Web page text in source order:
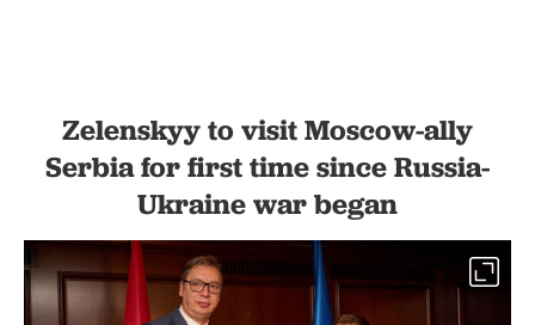
Zelenskyy to visit Moscow-ally
Serbia for first time since Russia-
Ukraine war began